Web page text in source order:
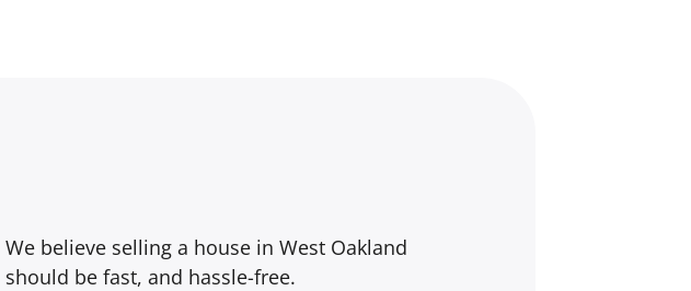
We believe selling a house in West Oakland
should be fast, and hassle-free.